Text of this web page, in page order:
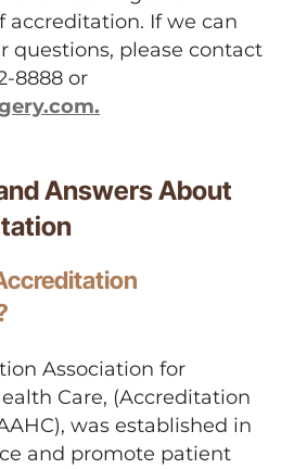
accreditation. If we can
questions, please contact
8888 or
Answers About
Association for
Care, (Accreditation
was established in
and promote patient